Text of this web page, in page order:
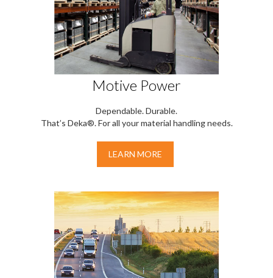
Motive Power
Dependable. Durable.
That’s Deka®. For all your material handling needs.
LEARN MORE